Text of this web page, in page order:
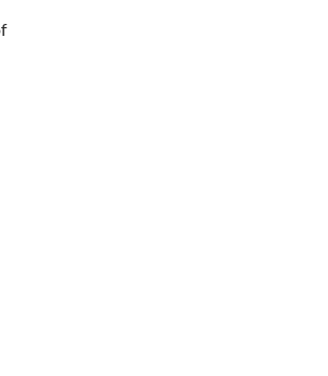
Unmuted